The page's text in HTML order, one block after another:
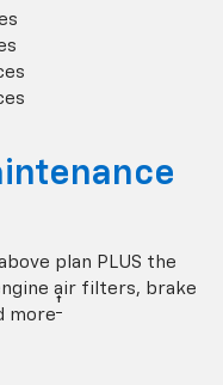
plan PLUS the
air filters, brake
more†